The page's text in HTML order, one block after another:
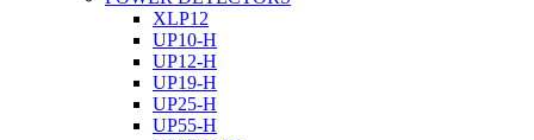
XLP12
UP10-H
UP12-H
UP19-H
UP25-H
UP55-H